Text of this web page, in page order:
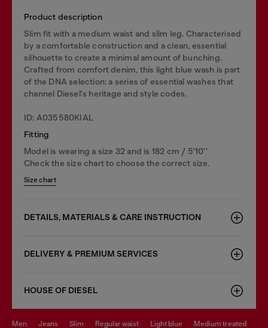
Product description
Slim fit with a medium waist and slim leg. Characterised
by a comfortable construction and a clean, essential
silhouette to create a minimal amount of bunching.
Crafted from comfort denim, this light blue wash is part
of the DNA selection: a series of essential washes that
channel Diesel's heritage and style codes.
ID: A035580KIAL
Fitting
Model is wearing a size 32 and is 182 cm / 5'10''
Check the size chart to choose the correct size.
Size chart
DETAILS, MATERIALS & CARE INSTRUCTION
DELIVERY & PREMIUM SERVICES
HOUSE OF DIESEL
men jeans slim regular waist light blue medium treated